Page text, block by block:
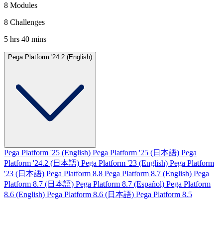
8 Modules
8 Challenges
5 hrs 40 mins
Pega Platform '24.2 (English)
Pega Platform '25 (English) Pega Platform '25 (日本語) Pega
Platform '24.2 (日本語) Pega Platform '23 (English) Pega Platform
'23 (日本語) Pega Platform 8.8 Pega Platform 8.7 (English) Pega
Platform 8.7 (日本語) Pega Platform 8.7 (Español) Pega Platform
8.6 (English) Pega Platform 8.6 (日本語) Pega Platform 8.5